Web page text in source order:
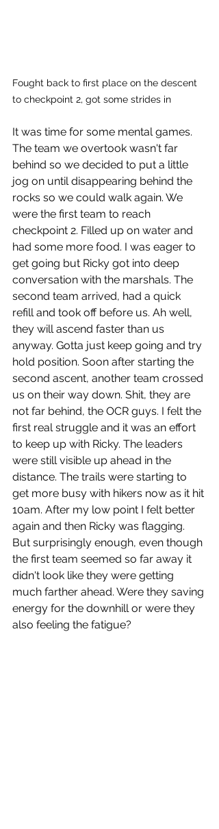
Fought back to first place on the descent
to checkpoint 2, got some strides in
It was time for some mental games.
The team we overtook wasn't far
behind so we decided to put a little
jog on until disappearing behind the
rocks so we could walk again. We
were the first team to reach
checkpoint 2. Filled up on water and
had some more food. I was eager to
get going but Ricky got into deep
conversation with the marshals. The
second team arrived, had a quick
refill and took off before us. Ah well,
they will ascend faster than us
anyway. Gotta just keep going and try
hold position. Soon after starting the
second ascent, another team crossed
us on their way down. Shit, they are
not far behind, the OCR guys. I felt the
first real struggle and it was an effort
to keep up with Ricky. The leaders
were still visible up ahead in the
distance. The trails were starting to
get more busy with hikers now as it hit
10am. After my low point I felt better
again and then Ricky was flagging.
But surprisingly enough, even though
the first team seemed so far away it
didn't look like they were getting
much farther ahead. Were they saving
energy for the downhill or were they
also feeling the fatigue?